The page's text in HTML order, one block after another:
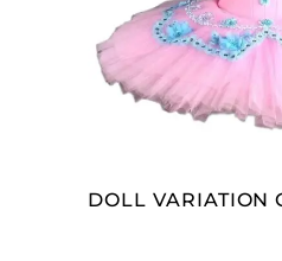
DOLL VARIATION